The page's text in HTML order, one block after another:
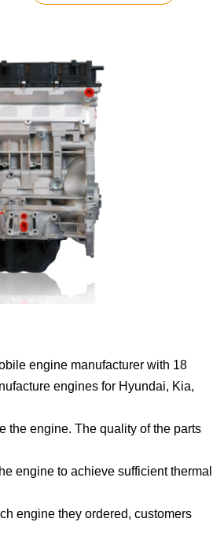
engine manufacturer with 18
engines for Hyundai, Kia,
the engine. The quality of the parts
engine to achieve sufficient thermal
engine they ordered, customers